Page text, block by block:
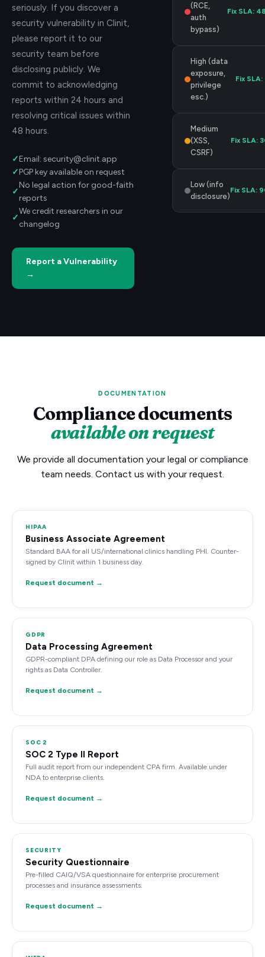
seriously. If you discover a
security vulnerability in Clinit,
please report it to our
security team before
disclosing publicly. We
commit to acknowledging
reports within 24 hours and
resolving critical issues within
48 hours.
✓Email: security@clinit.app
✓PGP key available on request
✓
No legal action for good-faith
reports
✓
We credit researchers in our
changelog
Report a Vulnerability
→
(RCE,
auth
bypass)
Fix SLA:
High (data
exposure,
privilege
esc.)
Fix SLA:
Medium
(XSS,
CSRF)
Fix SLA:
Low (info
disclosure)
Fix SLA:
DOCUMENTATION
Compliance documents
available on request
We provide all documentation your legal or compliance
team needs. Contact us with your request.
HIPAA
Business Associate Agreement
Standard BAA for all US/international clinics handling PHI. Counter-
signed by Clinit within 1 business day.
Request document →
GDPR
Data Processing Agreement
GDPR-compliant DPA defining our role as Data Processor and your
rights as Data Controller.
Request document →
SOC 2
SOC 2 Type II Report
Full audit report from our independent CPA firm. Available under
NDA to enterprise clients.
Request document →
SECURITY
Security Questionnaire
Pre-filled CAIQ/VSA questionnaire for enterprise procurement
processes and insurance assessments.
Request document →